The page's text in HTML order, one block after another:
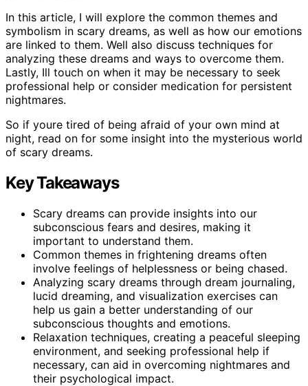
In this article, I will explore the common themes and
symbolism in scary dreams, as well as how our emotions
are linked to them. Well also discuss techniques for
analyzing these dreams and ways to overcome them.
Lastly, Ill touch on when it may be necessary to seek
professional help or consider medication for persistent
nightmares.
So if youre tired of being afraid of your own mind at
night, read on for some insight into the mysterious world
of scary dreams.
Key Takeaways
Scary dreams can provide insights into our
subconscious fears and desires, making it
important to understand them.
Common themes in frightening dreams often
involve feelings of helplessness or being chased.
Analyzing scary dreams through dream journaling,
lucid dreaming, and visualization exercises can
help us gain a better understanding of our
subconscious thoughts and emotions.
Relaxation techniques, creating a peaceful sleeping
environment, and seeking professional help if
necessary, can aid in overcoming nightmares and
their psychological impact.